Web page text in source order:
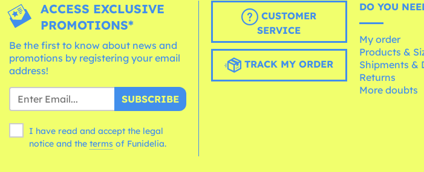
ACCESS EXCLUSIVE
PROMOTIONS*
Be the first to know about news and
promotions by registering your email
address!
SUBSCRIBE
I have read and accept the legal
notice and the terms of Funidelia.
CUSTOMER
SERVICE
TRACK MY ORDER
DO YOU
My order
Products &
Shipments &
Returns
More doubts